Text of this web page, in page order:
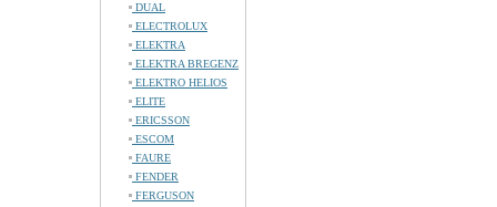
DUAL
ELECTROLUX
ELEKTRA
ELEKTRA BREGENZ
ELEKTRO HELIOS
ELITE
ERICSSON
ESCOM
FAURE
FENDER
FERGUSON